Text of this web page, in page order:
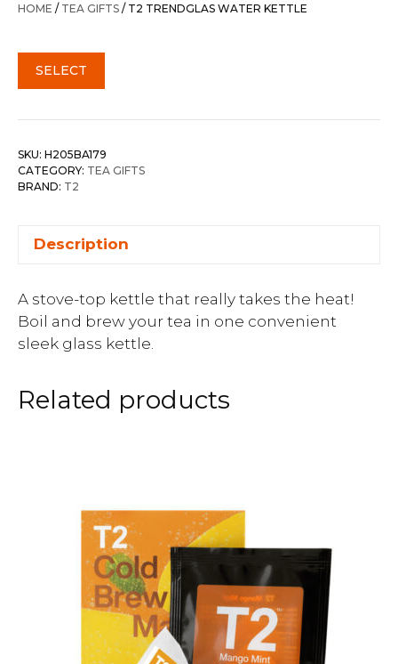
HOME / TEA GIFTS / T2 TRENDGLAS WATER KETTLE
SELECT
SKU: H205BA179
CATEGORY: TEA GIFTS
BRAND: T2
Description
A stove-top kettle that really takes the heat!
Boil and brew your tea in one convenient
sleek glass kettle.
Related products